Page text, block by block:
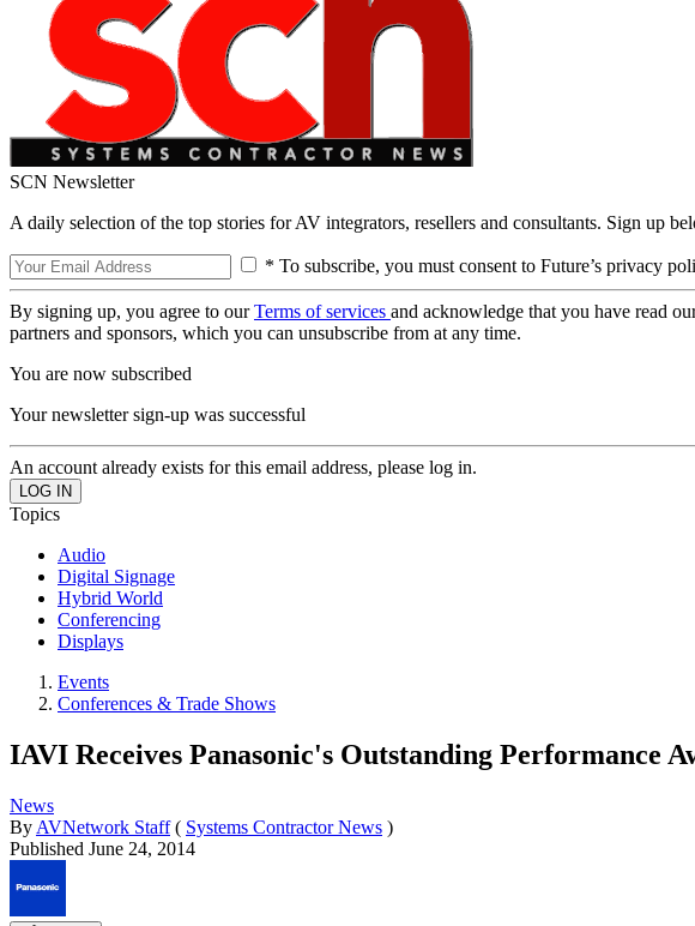
SCN Newsletter
A daily selection of the top stories for AV integrators, resellers and consultants. Sign up
* To subscribe, you must consent to Future’s privacy
By signing up, you agree to ourTerms of services and acknowledge that you have read
partners and sponsors, which you can unsubscribe from at any time.
You are now subscribed
Your newsletter sign-up was successful
An account already exists for this email address, please log in.
Topics
Audio
Digital Signage
Hybrid World
Conferencing
Displays
Events
Conferences & Trade Shows
IAVI Receives Panasonic's Outstanding Performance
News
By AVNetwork Staff ( Systems Contractor News )
Published June 24, 2014